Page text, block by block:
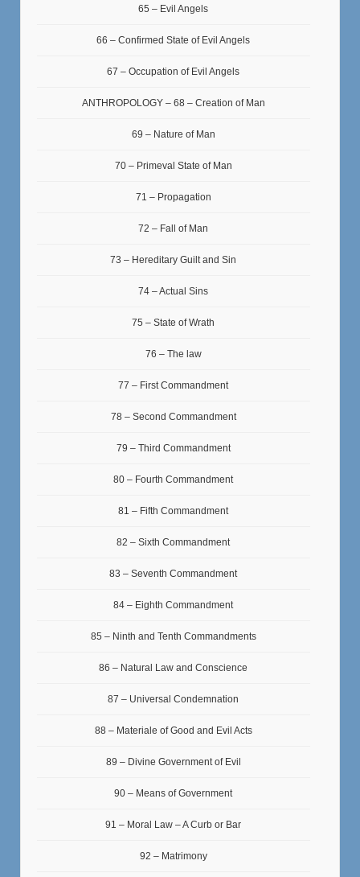
65 – Evil Angels
66 – Confirmed State of Evil Angels
67 – Occupation of Evil Angels
ANTHROPOLOGY – 68 – Creation of Man
69 – Nature of Man
70 – Primeval State of Man
71 – Propagation
72 – Fall of Man
73 – Hereditary Guilt and Sin
74 – Actual Sins
75 – State of Wrath
76 – The law
77 – First Commandment
78 – Second Commandment
79 – Third Commandment
80 – Fourth Commandment
81 – Fifth Commandment
82 – Sixth Commandment
83 – Seventh Commandment
84 – Eighth Commandment
85 – Ninth and Tenth Commandments
86 – Natural Law and Conscience
87 – Universal Condemnation
88 – Materiale of Good and Evil Acts
89 – Divine Government of Evil
90 – Means of Government
91 – Moral Law – A Curb or Bar
92 – Matrimony